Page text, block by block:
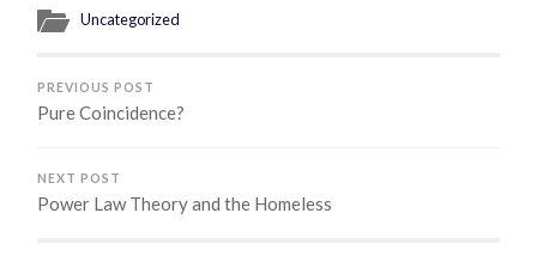
Uncategorized
PREVIOUS POST
Pure Coincidence?
NEXT POST
Power Law Theory and the Homeless